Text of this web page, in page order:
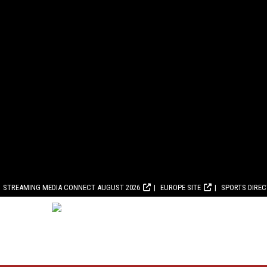
STREAMING MEDIA CONNECT AUGUST 2026 EUROPE SITE SPORTS